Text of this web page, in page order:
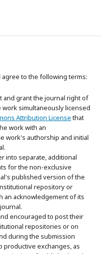
to the following terms:
and grant the journal right of
simultaneously licensed
Attribution Licensethat
work with an
work's authorship and initial
into separate, additional
for the non-exclusive
published version of the
repository or
an acknowledgement of its
encouraged to post their
repositories or on
during the submission
productive exchanges, as